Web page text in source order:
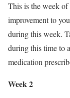
This is the week
improvement to
during this week.
during this time to
medication
Week 2